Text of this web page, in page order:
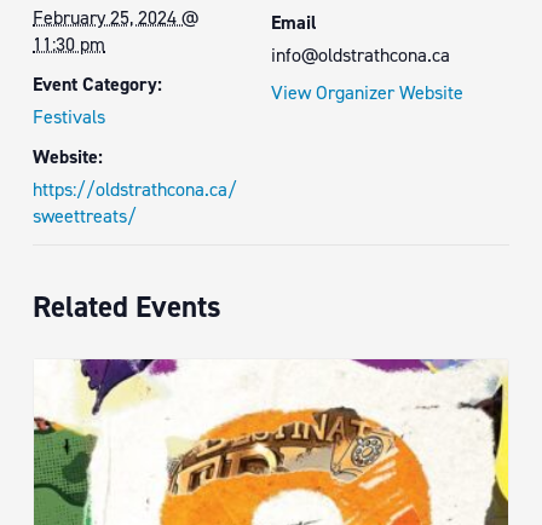
February 25, 2024 @
11:30 pm
Event Category:
Festivals
Website:
https://oldstrathcona.ca/
sweettreats/
Email
info@oldstrathcona.ca
View Organizer Website
Related Events